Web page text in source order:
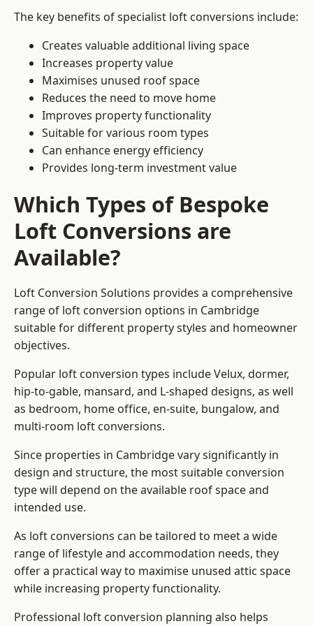
The key benefits of specialist loft conversions include:
Creates valuable additional living space
Increases property value
Maximises unused roof space
Reduces the need to move home
Improves property functionality
Suitable for various room types
Can enhance energy efficiency
Provides long-term investment value
Which Types of Bespoke
Loft Conversions are
Available?
Loft Conversion Solutions provides a comprehensive
range of loft conversion options in Cambridge
suitable for different property styles and homeowner
objectives.
Popular loft conversion types include Velux, dormer,
hip-to-gable, mansard, and L-shaped designs, as well
as bedroom, home office, en-suite, bungalow, and
multi-room loft conversions.
Since properties in Cambridge vary significantly in
design and structure, the most suitable conversion
type will depend on the available roof space and
intended use.
As loft conversions can be tailored to meet a wide
range of lifestyle and accommodation needs, they
offer a practical way to maximise unused attic space
while increasing property functionality.
Professional loft conversion planning also helps